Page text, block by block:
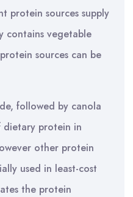
protein sources supply
contains vegetable
sources can be
followed by canola
dietary protein in
other protein
used in least-cost
the protein